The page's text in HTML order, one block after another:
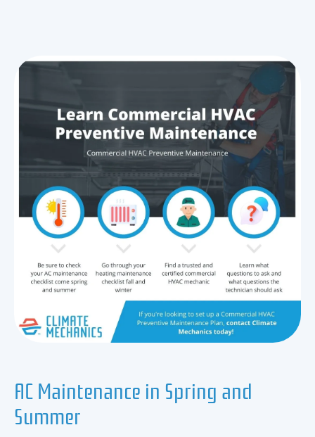
AC Maintenance in Spring and
Summer